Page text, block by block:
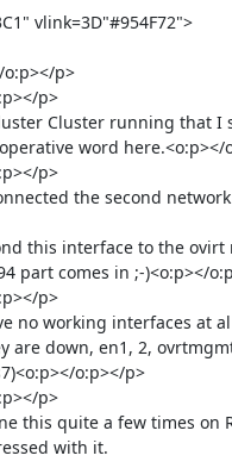
vlink=3D"#954F72">
p>
p>
Cluster running that I
word here.<o:p></
p>
the second
this interface to the ovirt
part comes in ;-)<o:p></
p>
no working interfaces at
are down, en1, 2,
o:p></p>
p>
this quite a few times on
with it.